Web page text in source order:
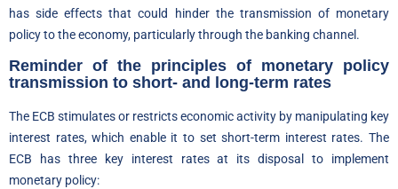
has side effects that could hinder the transmission of monetary
policy to the economy, particularly through the banking channel.
Reminder of the principles of monetary policy
transmission to short- and long-term rates
The ECB stimulates or restricts economic activity by manipulating key
interest rates, which enable it to set short-term interest rates. The
ECB has three key interest rates at its disposal to implement
monetary policy: